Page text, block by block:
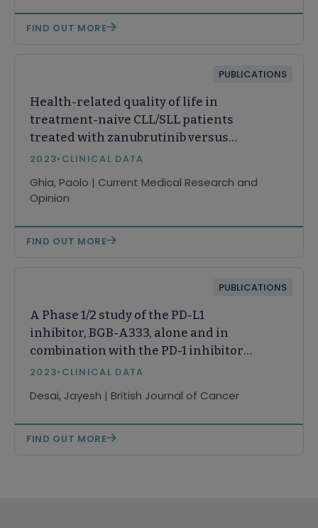
FIND OUT MORE
PUBLICATIONS
Health-related quality of life in
treatment-naive CLL/SLL patients
treated with zanubrutinib versus
bendamustine plus rituximab
2023• CLINICAL DATA
Ghia, Paolo | Current Medical Research and
Opinion
FIND OUT MORE
PUBLICATIONS
A Phase 1/2 study of the PD-L1
inhibitor, BGB-A333, alone and in
combination with the PD-1 inhibitor,
tislelizumab, in patients with
2023• CLINICAL DATA
Desai, Jayesh | British Journal of Cancer
FIND OUT MORE